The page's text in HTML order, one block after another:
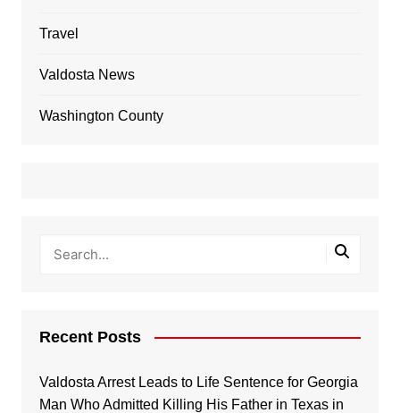
Travel
Valdosta News
Washington County
Recent Posts
Valdosta Arrest Leads to Life Sentence for Georgia
Man Who Admitted Killing His Father in Texas in